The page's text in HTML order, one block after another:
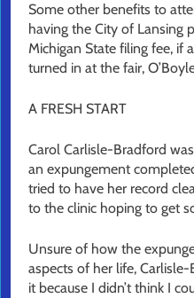
Some other benefits to
having the City of Lansing
Michigan State filing fee, if
turned in at the fair,
A FRESH START
Carol Carlisle-Bradford
an expungement
tried to have her record
to the clinic hoping to get
Unsure of how the
aspects of her life, Carlisle-
it because I didn’t think I